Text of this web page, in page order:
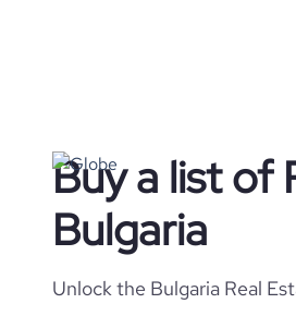
Buy a list of
Bulgaria
Unlock the Bulgaria Real